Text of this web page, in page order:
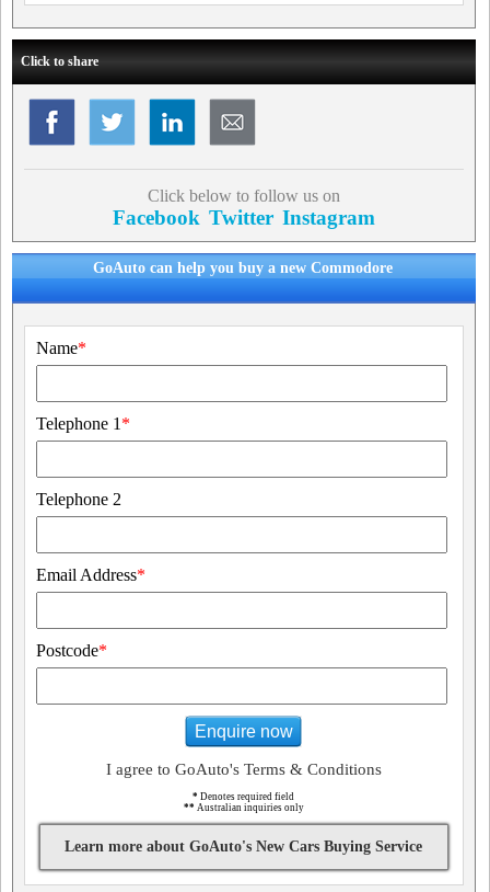
Click to share
Click below to follow us on
Facebook Twitter Instagram
GoAuto can help you buy a new Commodore
Name*
Telephone 1 *
Telephone 2
Email Address*
Postcode*
Enquire now
I agree to GoAuto's Terms & Conditions
* Denotes required field
** Australian inquiries only
Learn more about GoAuto's New Cars Buying Service